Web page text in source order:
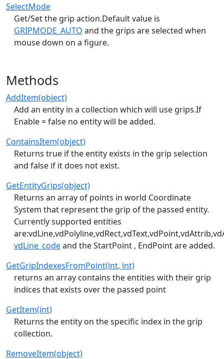
SelectMode
Get/Set the grip action.Default value is
GRIPMODE_AUTO and the grips are selected when
mouse down on a figure.
Methods
AddItem(object)
Add an entity in a collection which will use grips.If
Enable = false no entity will be added.
ContainsItem(object)
Returns true if the entity exists in the grip selection
and false if it does not exist.
GetEntityGrips(object)
Returns an array of points in world Coordinate
System that represent the grip of the passed entity.
Currently supported entities
vdLine_codeand the StartPoint , EndPoint are added.
GetGripIndexesFromPoint(int, int)
returns an array contains the entities with their grip
indices that exists over the passed point
GetItem(int)
Returns the entity on the specific index in the grip
collection.
RemoveItem(object)